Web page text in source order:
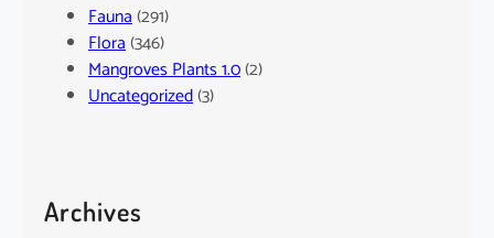
Fauna(291)
Flora(346)
Mangroves Plants 1.0(2)
Uncategorized(3)
Archives